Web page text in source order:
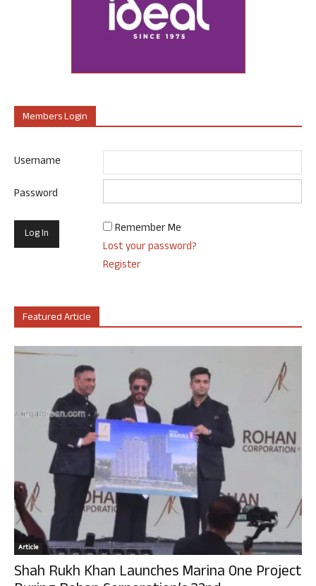
Members Login
Username
Password
Remember Me
Lost your password?
Register
Featured Article
Article
Shah Rukh Khan Launches Marina One Project